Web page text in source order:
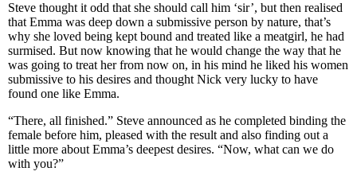
Steve thought it odd that she should call him ‘sir’, but then realised
that Emma was deep down a submissive person by nature, that’s
why she loved being kept bound and treated like a meatgirl, he had
surmised. But now knowing that he would change the way that he
was going to treat her from now on, in his mind he liked his women
submissive to his desires and thought Nick very lucky to have
found one like Emma.
“There, all finished.” Steve announced as he completed binding the
female before him, pleased with the result and also finding out a
little more about Emma’s deepest desires. “Now, what can we do
with you?”